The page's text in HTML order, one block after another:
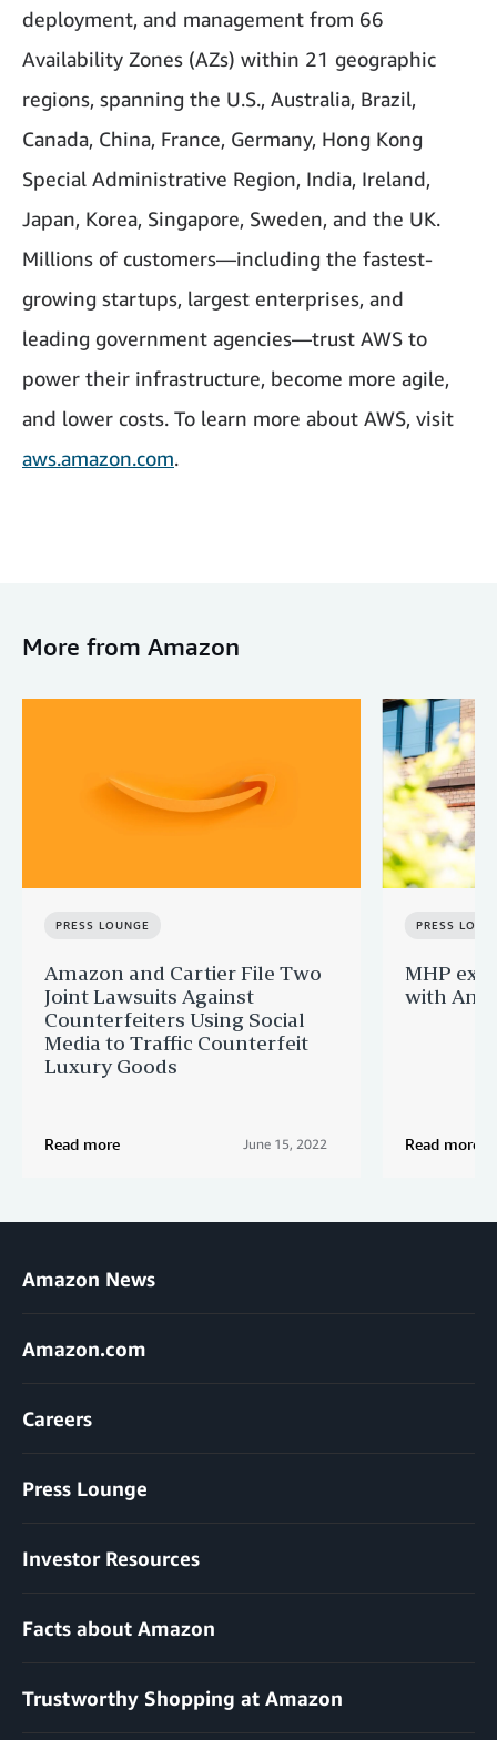
deployment, and management from 66
Availability Zones (AZs) within 21 geographic
regions, spanning the U.S., Australia, Brazil,
Canada, China, France, Germany, Hong Kong
Special Administrative Region, India, Ireland,
Japan, Korea, Singapore, Sweden, and the UK.
Millions of customers—including the fastest-
growing startups, largest enterprises, and
leading government agencies—trust AWS to
power their infrastructure, become more agile,
and lower costs. To learn more about AWS, visit
aws.amazon.com.
More from Amazon
PRESS LOUNGE
Amazon and Cartier File Two
Joint Lawsuits Against
Counterfeiters Using Social
Media to Traffic Counterfeit
Luxury Goods
Read more June 15, 2022
PRESS
MHP
with
Read more
Amazon News
Amazon.com
Careers
Press Lounge
Investor Resources
Facts about Amazon
Trustworthy Shopping at Amazon